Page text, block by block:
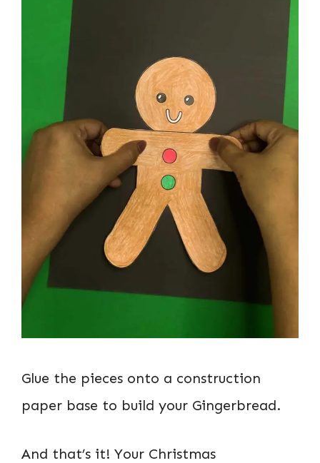
Glue the pieces onto a construction
paper base to build your Gingerbread.
And that’s it! Your Christmas